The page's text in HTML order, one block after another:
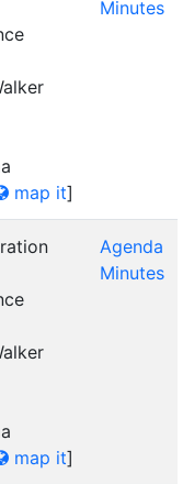
map it]
Minutes
map it]
Agenda
Minutes